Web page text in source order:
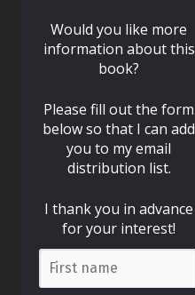
Would you like more
information about this
book?
Please fill out the form
below so that I can add
you to my email
distribution list.
I thank you in advance
for your interest!